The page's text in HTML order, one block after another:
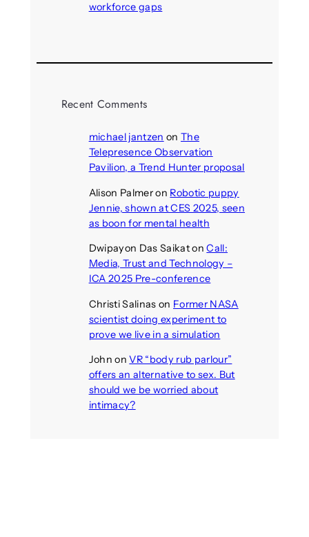
workforce gaps
Recent Comments
michael jantzen onThe
Telepresence Observation
Pavilion, a Trend Hunter proposal
Alison Palmeron Robotic puppy
Jennie, shown at CES 2025, seen
as boon for mental health
Dwipayon Das SaikatonCall:
Media, Trust and Technology –
ICA 2025 Pre-conference
Christi Salinas on Former NASA
scientist doing experiment to
prove we live in a simulation
John onVR “body rub parlour”
offers an alternative to sex. But
should we be worried about
intimacy?